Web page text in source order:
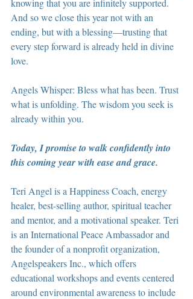
And so we close this year not with an
ending, but with a blessing—trusting that
every step forward is already held in divine
love.
Angels Whisper: Bless what has been. Trust
what is unfolding. The wisdom you seek is
already within you.
Today, I promise to walk confidently into
this coming year with ease and grace.
Teri Angel is a Happiness Coach, energy
healer, best-selling author, spiritual teacher
and mentor, and a motivational speaker. Teri
is an International Peace Ambassador and
the founder of a nonprofit organization,
Angelspeakers Inc., which offers
educational workshops and events centered
around environmental awareness to include